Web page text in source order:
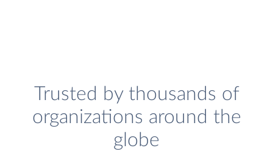
Trusted by thousands of
organizations around the
globe